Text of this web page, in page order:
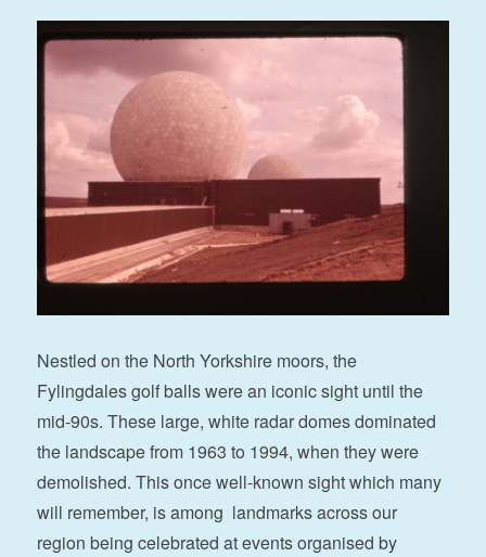
Nestled on the North Yorkshire moors, the
Fylingdales golf balls were an iconic sight until the
mid-90s. These large, white radar domes dominated
the landscape from 1963 to 1994, when they were
demolished. This once well-known sight which many
will remember, is among landmarks across our
region being celebrated at events organised by